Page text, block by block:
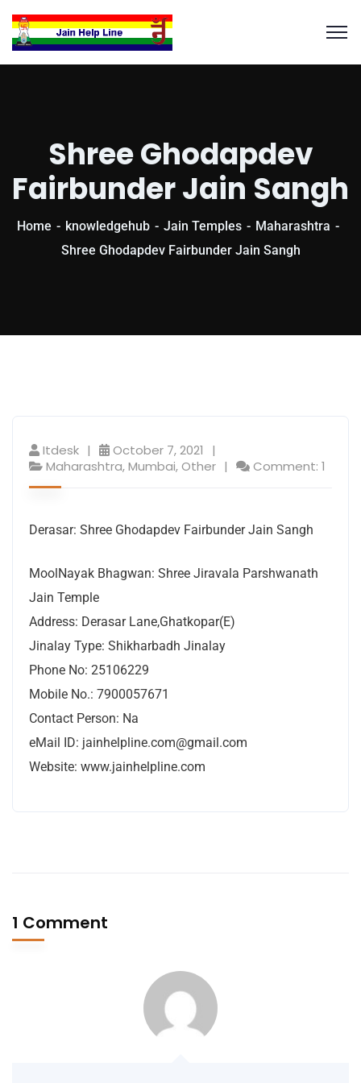
Shree Ghodapdev
Fairbunder Jain Sangh
Home knowledgehub Jain Temples
Maharashtra
Shree Ghodapdev Fairbunder Jain Sangh
Itdesk
October 7, 2021
Maharashtra,Mumbai,Other Comment: 1
Derasar: Shree Ghodapdev Fairbunder Jain Sangh
MoolNayak Bhagwan: Shree Jiravala Parshwanath
Jain Temple
Address: Derasar Lane,Ghatkopar(E)
Jinalay Type: Shikharbadh Jinalay
Phone No: 25106229
Mobile No.: 7900057671
Contact Person: Na
eMail ID: jainhelpline.com@gmail.com
Website: www.jainhelpline.com
1 Comment